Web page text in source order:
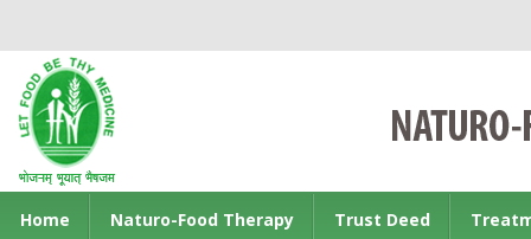
Home Naturo-Food Therapy Trust Deed